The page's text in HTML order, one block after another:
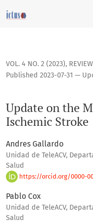
Update on the
VOL. 4 NO. 2 (2023),
Update on the
Ischemic Stroke
Published 2023-07-31 —
Andres Gallardo
Unidad de TeleACV,
Salud
https://orcid.org/0000-
Pablo Cox
Unidad de TeleACV,
Salud